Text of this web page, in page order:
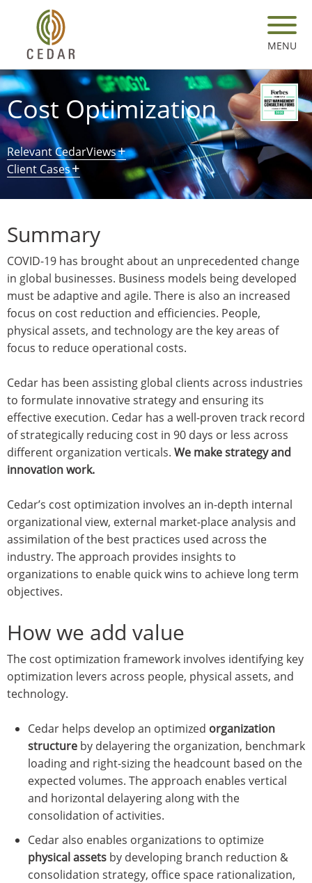
content
MENU
Cost Optimization
Relevant CedarViews
Client Cases
Summary
COVID-19 has brought about an unprecedented change
in global businesses. Business models being developed
must be adaptive and agile. There is also an increased
focus on cost reduction and efficiencies. People,
physical assets, and technology are the key areas of
focus to reduce operational costs.
Cedar has been assisting global clients across industries
to formulate innovative strategy and ensuring its
effective execution. Cedar has a well-proven track record
of strategically reducing cost in 90 days or less across
different organization verticals. We make strategy and
innovation work.
Cedar’s cost optimization involves an in-depth internal
organizational view, external market-place analysis and
assimilation of the best practices used across the
industry. The approach provides insights to
organizations to enable quick wins to achieve long term
objectives.
How we add value
The cost optimization framework involves identifying key
optimization levers across people, physical assets, and
technology.
Cedar helps develop an optimized organization
structure by delayering the organization, benchmark
loading and right-sizing the headcount based on the
expected volumes. The approach enables vertical
and horizontal delayering along with the
consolidation of activities.
Cedar also enables organizations to optimize
physical assets by developing branch reduction &
consolidation strategy, office space rationalization,